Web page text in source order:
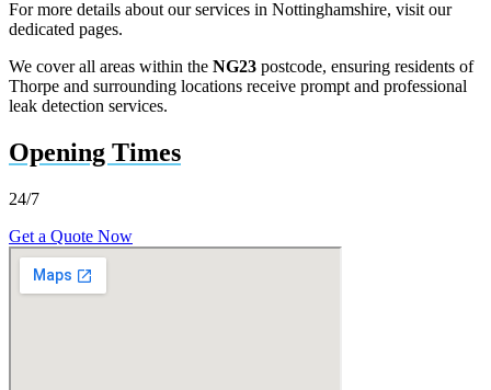
For more details about our services in Nottinghamshire, visit our
dedicated pages.
We cover all areas within the NG23 postcode, ensuring residents of
Thorpe and surrounding locations receive prompt and professional
leak detection services.
Opening Times
24/7
Get a Quote Now